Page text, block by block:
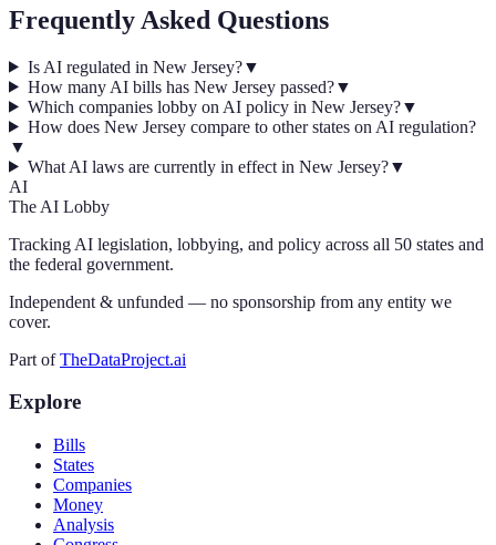
Frequently Asked Questions
Is AI regulated in New Jersey?▼
How many AI bills has New Jersey passed?▼
Which companies lobby on AI policy in New Jersey?▼
How does New Jersey compare to other states on AI regulation?
▼
What AI laws are currently in effect in New Jersey?▼
AI
The AI Lobby
Tracking AI legislation, lobbying, and policy across all 50 states and
the federal government.
Independent & unfunded — no sponsorship from any entity we
cover.
Part of TheDataProject.ai
Explore
Bills
States
Companies
Money
Analysis